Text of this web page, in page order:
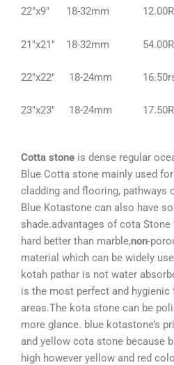
22″x9″ 18-32mm
21″x21″ 18-32mm
22″x22″ 18-24mm
23″x23″ 18-24mm
Cotta stone is dense regular
Blue Cotta stone mainly used
cladding and flooring, pathways
Blue Kotastone can also have
shade.advantages of cota
hard better than marble,non-
material which can be widely
kotah pathar is not water
is the most perfect and
areas.The kota stone can be
more glance. blue kotastone’s
and yellow cota stone because
high however yellow and red